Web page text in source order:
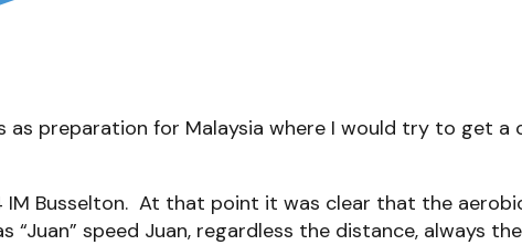
as preparation for Malaysia where I would try to get
IM Busselton. At that point it was clear that the
speed Juan, regardless the distance, always